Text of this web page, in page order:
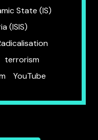
State (IS)
(ISIS)
terrorism
YouTube